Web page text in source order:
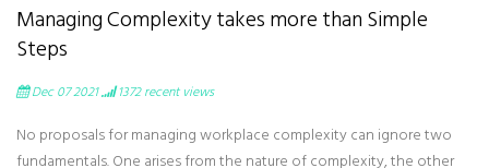
Managing Complexity takes more than Simple
Steps
Dec 07 2021 1372recent views
No proposals for managing workplace complexity can ignore two
fundamentals. One arises from the nature of complexity, the other